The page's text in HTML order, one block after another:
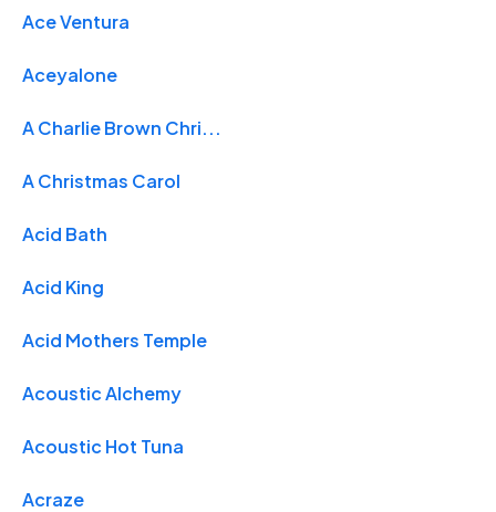
Ace Ventura
Aceyalone
A Charlie Brown Chri...
A Christmas Carol
Acid Bath
Acid King
Acid Mothers Temple
Acoustic Alchemy
Acoustic Hot Tuna
Acraze